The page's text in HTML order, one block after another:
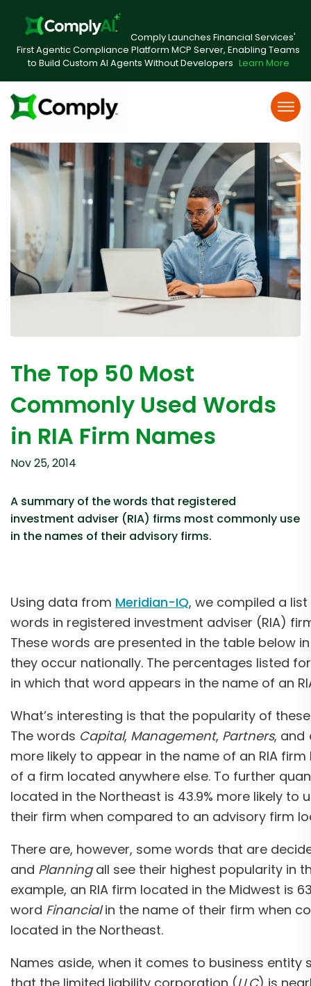
Comply Launches Financial Services'
First Agentic Compliance Platform MCP Server, Enabling Teams
to Build Custom AI Agents Without Developers Learn More
The Top 50 Most
Commonly Used Words
in RIA Firm Names
Nov 25, 2014
A summary of the words that registered
investment adviser (RIA) firms most commonly use
in the names of their advisory firms.
Using data from Meridian-IQ, we compiled a
words in registered investment adviser (RIA)
These words are presented in the table below
they occur nationally. The percentages listed
in which that word appears in the name of an
What’s interesting is that the popularity of
The words Capital, Management, Partners, and
more likely to appear in the name of an RIA
of a firm located anywhere else. To further
located in the Northeast is 43.9% more likely to
their firm when compared to an advisory firm
There are, however, some words that are
and Planningall see their highest popularity in
example, an RIA firm located in the Midwest is
word Financialin the name of their firm when
located in the Northeast.
Names aside, when it comes to business entity